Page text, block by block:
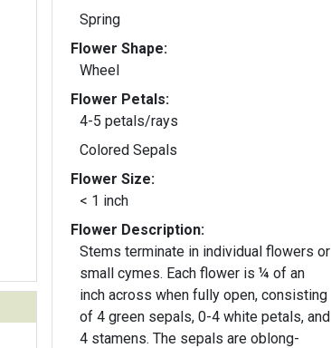
Spring
Flower Shape:
Wheel
Flower Petals:
4-5 petals/rays
Colored Sepals
Flower Size:
< 1 inch
Flower Description:
Stems terminate in individual flowers or
small cymes. Each flower is ¼ of an
inch across when fully open, consisting
of 4 green sepals, 0-4 white petals, and
4 stamens. The sepals are oblong-